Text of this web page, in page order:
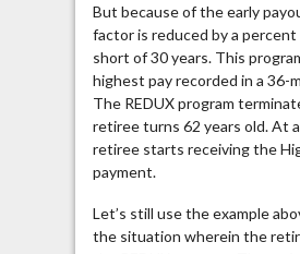
But because of the early
factor is reduced by a
short of 30 years. This
highest pay recorded in a 36-
The REDUX program
retiree turns 62 years old. At
retiree starts receiving the
payment.
Let’s still use the example
the situation wherein the